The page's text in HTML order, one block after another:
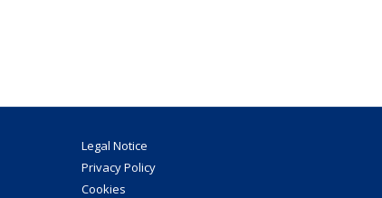
Legal Notice
Privacy Policy
Cookies